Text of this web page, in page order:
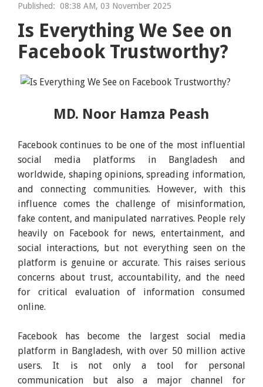
Published: 08:38 AM, 03 November 2025
Is Everything We See on
Facebook Trustworthy?
MD. Noor Hamza Peash
Facebook continues to be one of the most influential
social media platforms in Bangladesh and
worldwide, shaping opinions, spreading information,
and connecting communities. However, with this
influence comes the challenge of misinformation,
fake content, and manipulated narratives. People rely
heavily on Facebook for news, entertainment, and
social interactions, but not everything seen on the
platform is genuine or accurate. This raises serious
concerns about trust, accountability, and the need
for critical evaluation of information consumed
online.
Facebook has become the largest social media
platform in Bangladesh, with over 50 million active
users. It is not only a tool for personal
communication but also a major channel for